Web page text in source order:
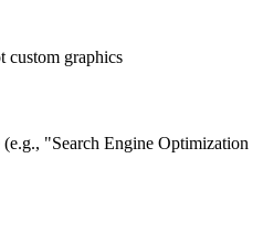
custom graphics
(e.g., "Search Engine Optimization